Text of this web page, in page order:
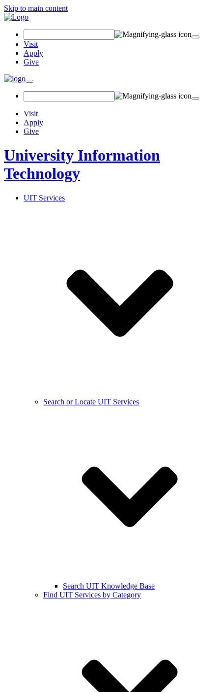
Skip to main content
Visit
Apply
Give
Visit
Apply
Give
University Information
Technology
UIT Services
Search or Locate UIT Services
Search UIT Knowledge Base
Find UIT Services by Category